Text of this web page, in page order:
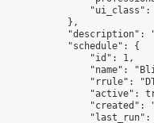
            },
"description":
            "schedule": {
                "id": 1,
"name":
"rrule":
"active":
"created":